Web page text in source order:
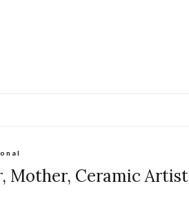
Mother, Ceramic Artist